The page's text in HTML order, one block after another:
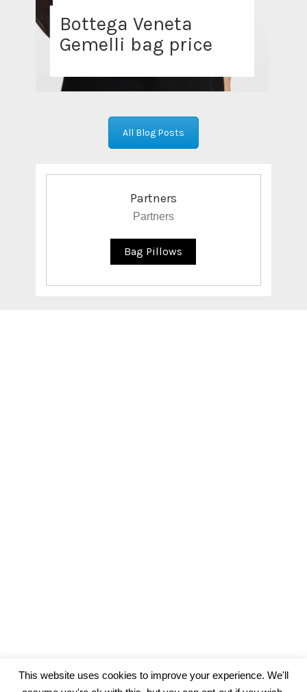
Bottega Veneta
Gemelli bag price
All Blog Posts
Partners
Partners
Bag Pillows
This website uses cookies to improve your experience. We'll